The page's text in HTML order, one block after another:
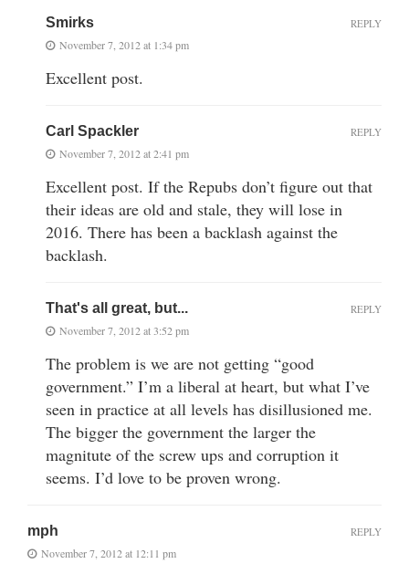
Smirks
November 7, 2012 at 1:34 pm
Excellent post.
REPLY
Carl Spackler
November 7, 2012 at 2:41 pm
Excellent post. If the Repubs don’t figure out that
their ideas are old and stale, they will lose in
2016. There has been a backlash against the
backlash.
REPLY
That's all great, but...
November 7, 2012 at 3:52 pm
The problem is we are not getting “good
government.” I’m a liberal at heart, but what I’ve
seen in practice at all levels has disillusioned me.
The bigger the government the larger the
magnitute of the screw ups and corruption it
seems. I’d love to be proven wrong.
REPLY
mph
November 7, 2012 at 12:11 pm
REPLY